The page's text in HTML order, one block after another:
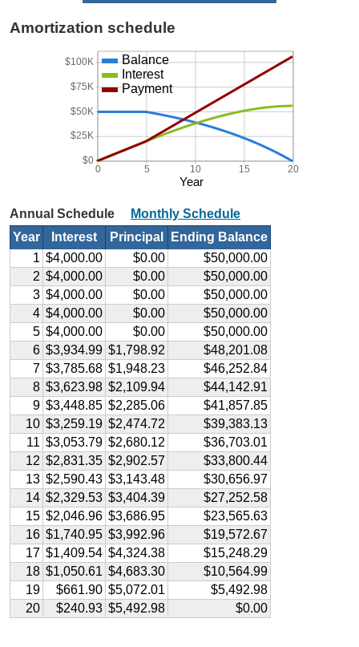
Amortization schedule
Year
$0
$25K
$50K
$75K
$100K
0 5 10 15 20
Balance
Interest
Payment
Annual Schedule
Monthly Schedule
Year
Interest Principal
Ending Balance
1 $4,000.00 $0.00
$50,000.00
2 $4,000.00 $0.00
$50,000.00
3 $4,000.00 $0.00
$50,000.00
4 $4,000.00 $0.00
$50,000.00
5 $4,000.00 $0.00
$50,000.00
6 $3,934.99 $1,798.92
$48,201.08
7 $3,785.68 $1,948.23
$46,252.84
8 $3,623.98 $2,109.94
$44,142.91
9 $3,448.85 $2,285.06
$41,857.85
10 $3,259.19 $2,474.72
$39,383.13
11 $3,053.79 $2,680.12
$36,703.01
12 $2,831.35 $2,902.57
$33,800.44
13 $2,590.43 $3,143.48
$30,656.97
14 $2,329.53 $3,404.39
$27,252.58
15 $2,046.96 $3,686.95
$23,565.63
16 $1,740.95 $3,992.96
$19,572.67
17 $1,409.54 $4,324.38
$15,248.29
18 $1,050.61 $4,683.30
$10,564.99
19
$661.90 $5,072.01
$5,492.98
20
$240.93 $5,492.98 $0.00